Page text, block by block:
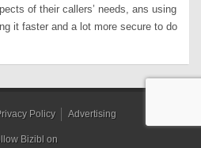
of their callers’ needs, ans using
it faster and a lot more secure to do
Policy Advertising
Bizibl on